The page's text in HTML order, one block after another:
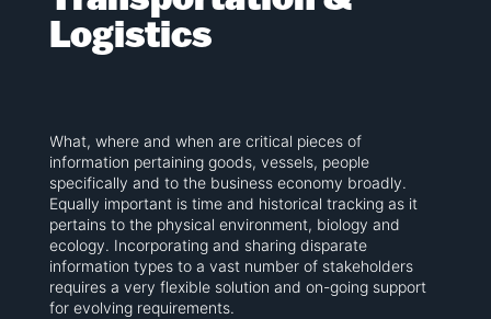
Logistics
What, where and when are critical pieces of
information pertaining goods, vessels, people
specifically and to the business economy broadly.
Equally important is time and historical tracking as it
pertains to the physical environment, biology and
ecology. Incorporating and sharing disparate
information types to a vast number of stakeholders
requires a very flexible solution and on-going support
for evolving requirements.